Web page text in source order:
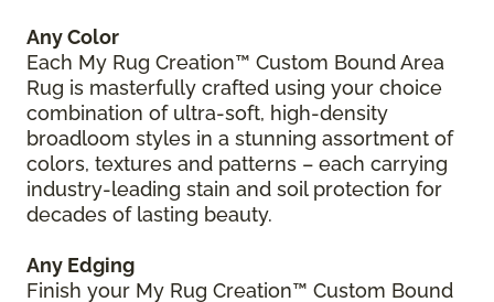
Any Color
Each My Rug Creation™ Custom Bound Area
Rug is masterfully crafted using your choice
combination of ultra-soft, high-density
broadloom styles in a stunning assortment of
colors, textures and patterns – each carrying
industry-leading stain and soil protection for
decades of lasting beauty.
Any Edging
Finish your My Rug Creation™ Custom Bound